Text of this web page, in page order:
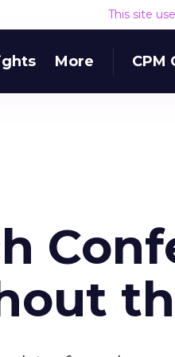
This site
More CPM